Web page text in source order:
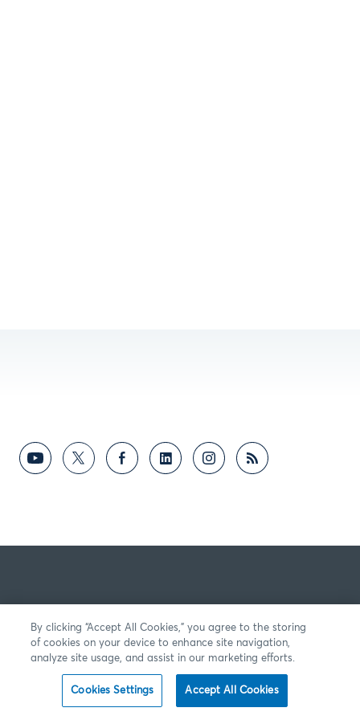
By clicking “Accept All Cookies,” you agree to the storing
of cookies on your device to enhance site navigation,
analyze site usage, and assist in our marketing efforts.
Cookies Settings Accept All Cookies